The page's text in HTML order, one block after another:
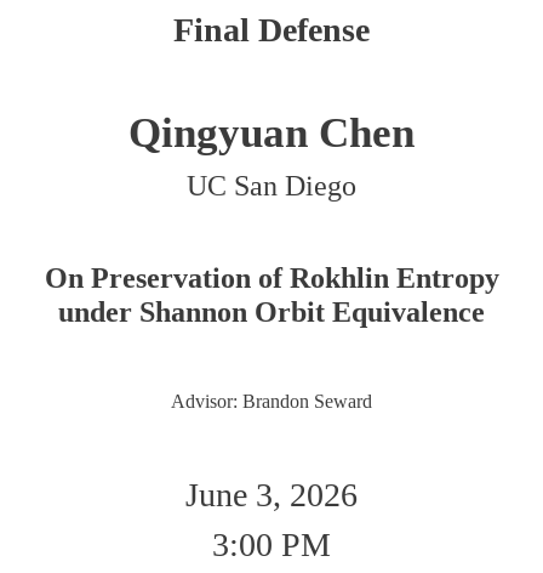
Final Defense
Qingyuan Chen
UC San Diego
On Preservation of Rokhlin Entropy
under Shannon Orbit Equivalence
Advisor: Brandon Seward
June 3, 2026
3:00 PM